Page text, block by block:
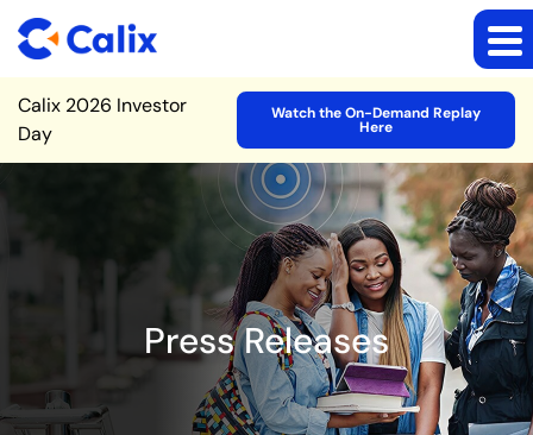
Site Announcement
Calix 2026 Investor
Day
Watch the On-Demand Replay
Here
Press Releases